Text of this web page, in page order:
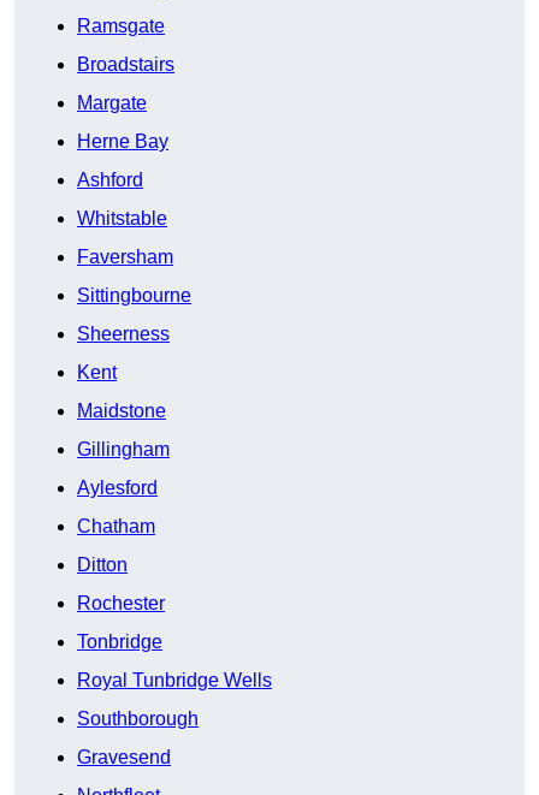
Ramsgate
Broadstairs
Margate
Herne Bay
Ashford
Whitstable
Faversham
Sittingbourne
Sheerness
Kent
Maidstone
Gillingham
Aylesford
Chatham
Ditton
Rochester
Tonbridge
Royal Tunbridge Wells
Southborough
Gravesend